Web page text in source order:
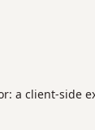
a client-side